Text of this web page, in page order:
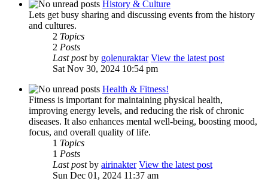
History & Culture
Lets get busy sharing and discussing events from the history
and cultures.
2 Topics
2 Posts
Last postby golenuraktar View the latest post
Sat Nov 30, 2024 10:54 pm
Health & Fitness!
Fitness is important for maintaining physical health,
improving energy levels, and reducing the risk of chronic
diseases. It also enhances mental well-being, boosting mood,
focus, and overall quality of life.
1 Topics
1 Posts
Last postby airinakter View the latest post
Sun Dec 01, 2024 11:37 am